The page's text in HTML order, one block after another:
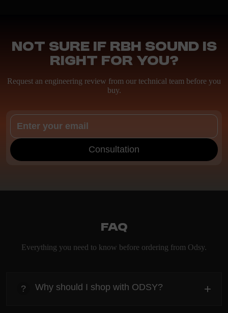
Not sure if RBH Sound is
right for you?
Request an engineering review from our technical team before you
buy.
Consultation
FAQ
Everything you need to know before ordering from Odsy.
? Why should I shop with ODSY? +